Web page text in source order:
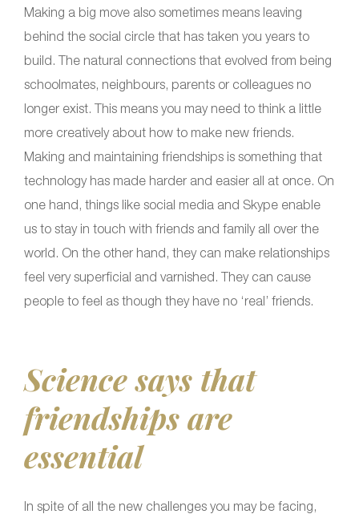
Making a big move also sometimes means leaving
behind the social circle that has taken you years to
build. The natural connections that evolved from being
schoolmates, neighbours, parents or colleagues no
longer exist. This means you may need to think a little
more creatively about how to make new friends.
Making and maintaining friendships is something that
technology has made harder and easier all at once. On
one hand, things like social media and Skype enable
us to stay in touch with friends and family all over the
world. On the other hand, they can make relationships
feel very superficial and varnished. They can cause
people to feel as though they have no ‘real’ friends.
Science says that
friendships are
essential
In spite of all the new challenges you may be facing,